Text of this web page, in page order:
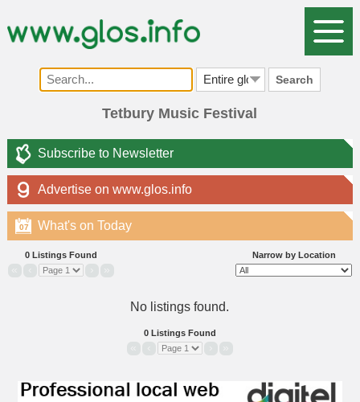
Search
Tetbury Music Festival
Subscribe to Newsletter
Advertise on www.glos.info
What's on Today
07
Narrow by Location
0 Listings Found
No listings found.
0 Listings Found